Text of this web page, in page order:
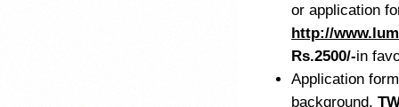
or application
http://
Rs.2500/-in
Application
background,